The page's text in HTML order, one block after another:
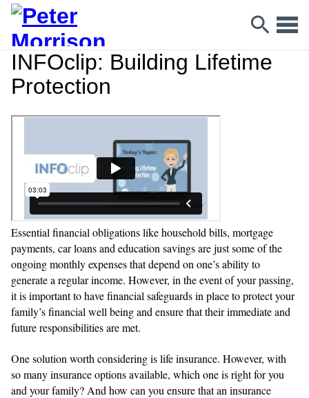
INFOclip: Building Lifetime
Protection
Essential financial obligations like household bills, mortgage
payments, car loans and education savings are just some of the
ongoing monthly expenses that depend on one’s ability to
generate a regular income. However, in the event of your passing,
it is important to have financial safeguards in place to protect your
family’s financial well being and ensure that their immediate and
future responsibilities are met.
One solution worth considering is life insurance. However, with
so many insurance options available, which one is right for you
and your family? And how can you ensure that an insurance